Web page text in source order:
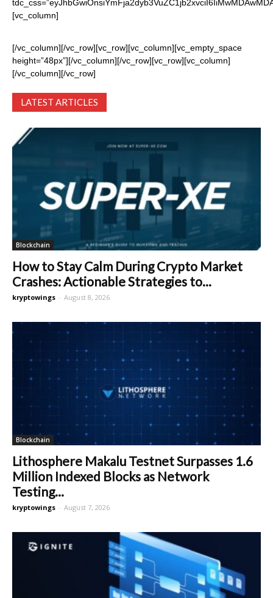
[vc_column]
[/vc_column][/vc_row][vc_row][vc_column][vc_empty_space
height=”48px”][/vc_column][/vc_row][vc_row][vc_column]
[/vc_column][/vc_row]
LATEST ARTICLES
Blockchain
How to Stay Calm During Crypto Market
Crashes: Actionable Strategies to...
kryptowings - August 8, 2026
Blockchain
Lithosphere Makalu Testnet Surpasses 1.6
Million Indexed Blocks as Network
Testing...
kryptowings - August 7, 2026